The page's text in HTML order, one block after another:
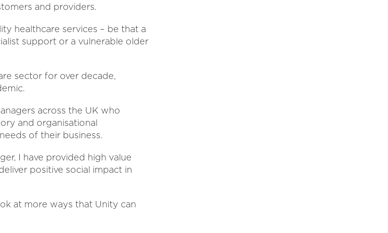
and providers.
healthcare services – be that a
support or a vulnerable older
sector for over decade,
across the UK who
and organisational
of their business.
I have provided high value
positive social impact in
at more ways that Unity can